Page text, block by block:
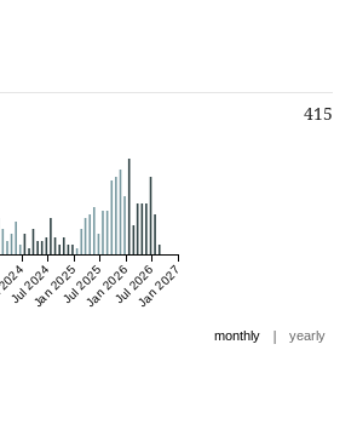
415
Jul 2024Jan 2025Jul 2025Jan 2026Jul 2026Jan 2027
monthly | yearly